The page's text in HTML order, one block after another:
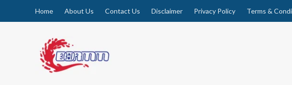
Home About Us Contact Us Disclaimer Privacy Policy Terms &